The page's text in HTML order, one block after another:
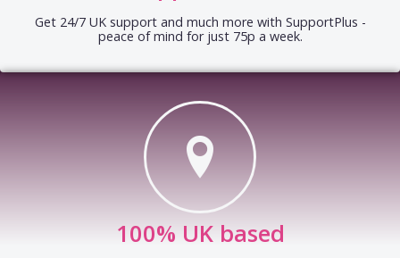
Get 24/7 UK support and much more with SupportPlus -
peace of mind for just 75p a week.
100% UK based